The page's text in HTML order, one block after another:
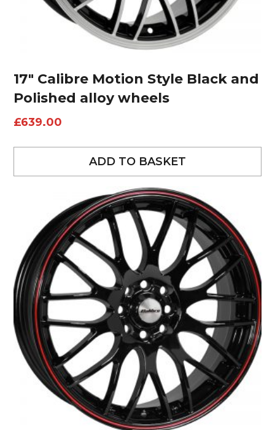
17″ Calibre Motion Style Black and
Polished alloy wheels
£639.00
ADD TO BASKET